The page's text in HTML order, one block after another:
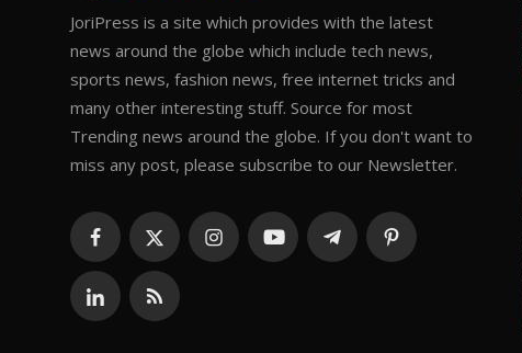
JoriPress is a site which provides with the latest
news around the globe which include tech news,
sports news, fashion news, free internet tricks and
many other interesting stuff. Source for most
Trending news around the globe. If you don't want to
miss any post, please subscribe to our Newsletter.